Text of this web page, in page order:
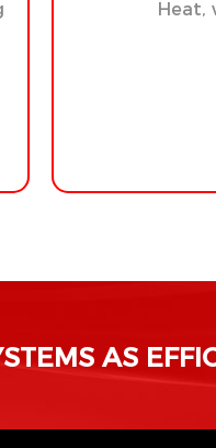
Heat,
AS